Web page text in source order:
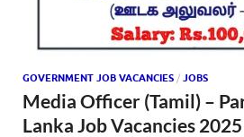
GOVERNMENT JOB VACANCIES / JOBS
Media Officer (Tamil) –
Lanka Job Vacancies 2025